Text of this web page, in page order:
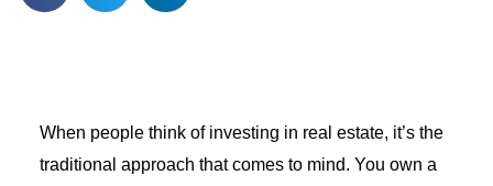
When people think of investing in real estate, it’s the
traditional approach that comes to mind. You own a